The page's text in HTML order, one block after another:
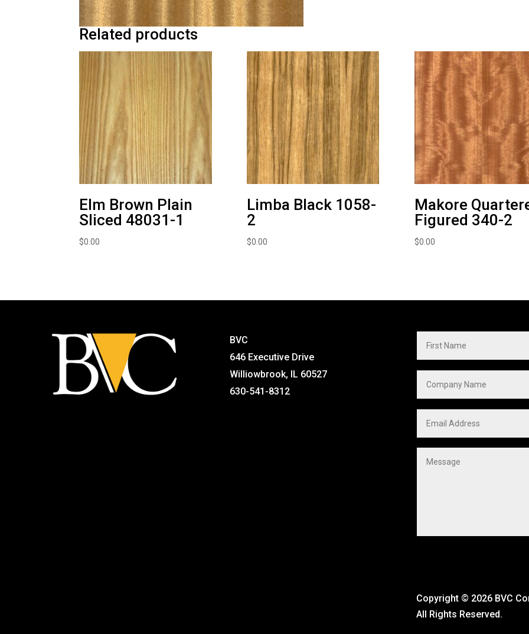
Related products
Elm Brown Plain
Sliced 48031-1
$0.00
Limba Black 1058-
2
$0.00
Makore
Figured 340-2
$0.00
BVC
646 Executive Drive
Williowbrook, IL 60527
630-541-8312
Copyright © 2026 BVC
All Rights Reserved.